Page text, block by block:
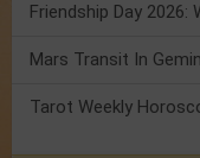
Tarot Weekly